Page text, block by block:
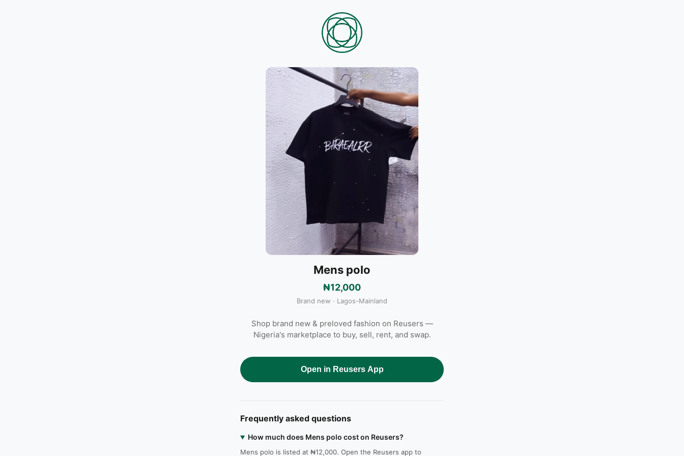
Mens polo
₦12,000
Brand new · Lagos-Mainland
Shop brand new & preloved fashion on Reusers —
Nigeria's marketplace to buy, sell, rent, and swap.
Open in Reusers App
Frequently asked questions
How much does Mens polo cost on Reusers?
Mens polo is listed at ₦12,000. Open the Reusers app to